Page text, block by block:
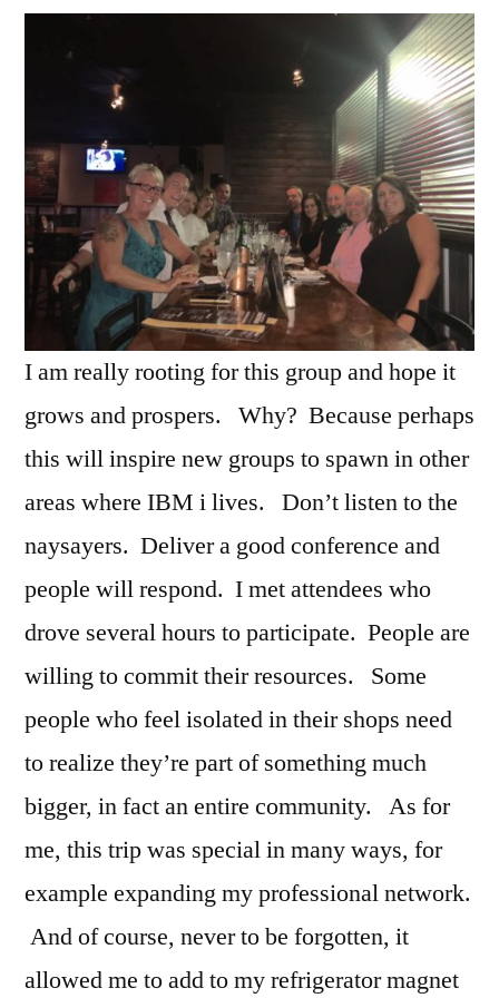
I am really rooting for this group and hope it
grows and prospers. Why? Because perhaps
this will inspire new groups to spawn in other
areas where IBM i lives. Don’t listen to the
naysayers. Deliver a good conference and
people will respond. I met attendees who
drove several hours to participate. People are
willing to commit their resources. Some
people who feel isolated in their shops need
to realize they’re part of something much
bigger, in fact an entire community. As for
me, this trip was special in many ways, for
example expanding my professional network.
And of course, never to be forgotten, it
allowed me to add to my refrigerator magnet